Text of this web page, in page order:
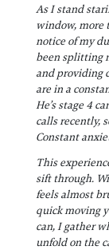
As I stand
window, more
notice of my
been splitting
and providing
are in a
He’s stage 4
calls recently,
Constant
This
sift through.
feels almost
quick moving
can, I gather
unfold on the